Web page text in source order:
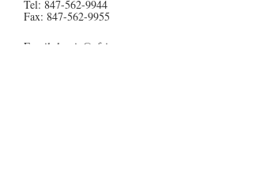
Tel: 847-562-9944
Fax: 847-562-9955
Email: laurie@af-inc.com